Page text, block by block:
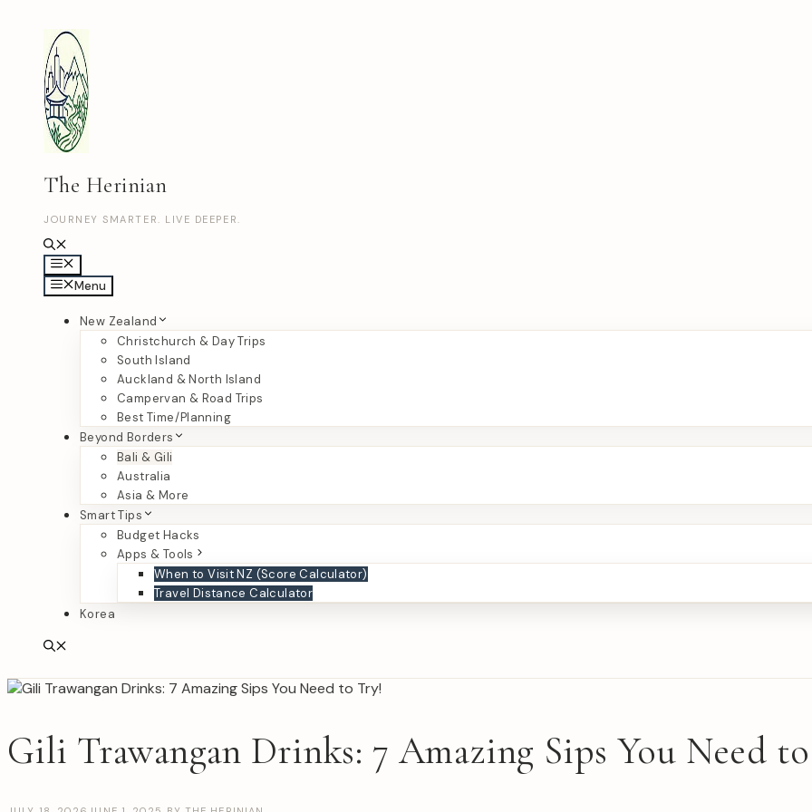
content
The Herinian
JOURNEY SMARTER. LIVE DEEPER.
Menu
New Zealand
Christchurch & Day Trips
South Island
Auckland & North Island
Campervan & Road Trips
Best Time/Planning
Beyond Borders
Bali & Gili
Australia
Asia & More
Smart Tips
Budget Hacks
Apps & Tools
When to Visit NZ (Score Calculator)
Travel Distance Calculator
Korea
Gili Trawangan Drinks: 7 Amazing Sips You Need